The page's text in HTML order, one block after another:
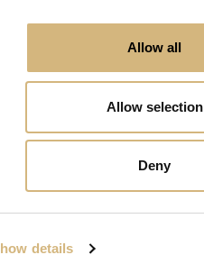
details
Allow all
Allow selection
Deny
55